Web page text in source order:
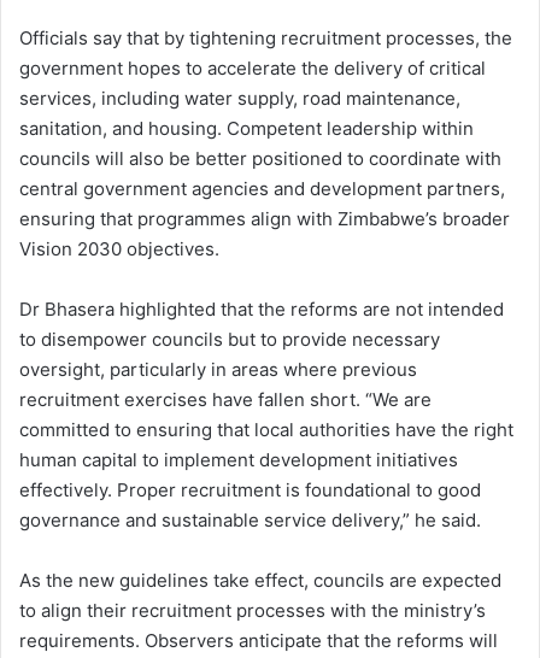
Officials say that by tightening recruitment processes, the
government hopes to accelerate the delivery of critical
services, including water supply, road maintenance,
sanitation, and housing. Competent leadership within
councils will also be better positioned to coordinate with
central government agencies and development partners,
ensuring that programmes align with Zimbabwe’s broader
Vision 2030 objectives.
Dr Bhasera highlighted that the reforms are not intended
to disempower councils but to provide necessary
oversight, particularly in areas where previous
recruitment exercises have fallen short. “We are
committed to ensuring that local authorities have the right
human capital to implement development initiatives
effectively. Proper recruitment is foundational to good
governance and sustainable service delivery,” he said.
As the new guidelines take effect, councils are expected
to align their recruitment processes with the ministry’s
requirements. Observers anticipate that the reforms will